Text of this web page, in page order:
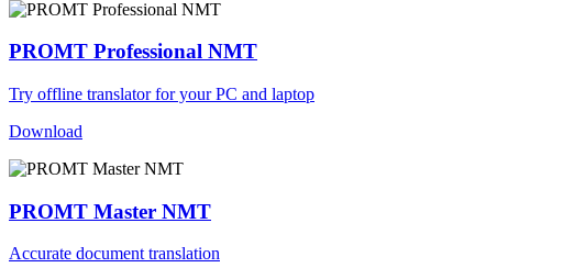
PROMT Professional NMT
Try offline translator for your PC and laptop
Download
PROMT Master NMT
Accurate document translation